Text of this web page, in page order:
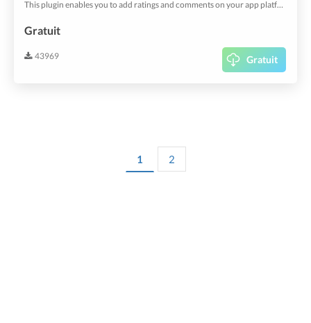
This plugin enables you to add ratings and comments on your app platform. Customize the rating behaviour and let your users rate services, orders or anything else.
Gratuit
43969 Gratuit
1 2